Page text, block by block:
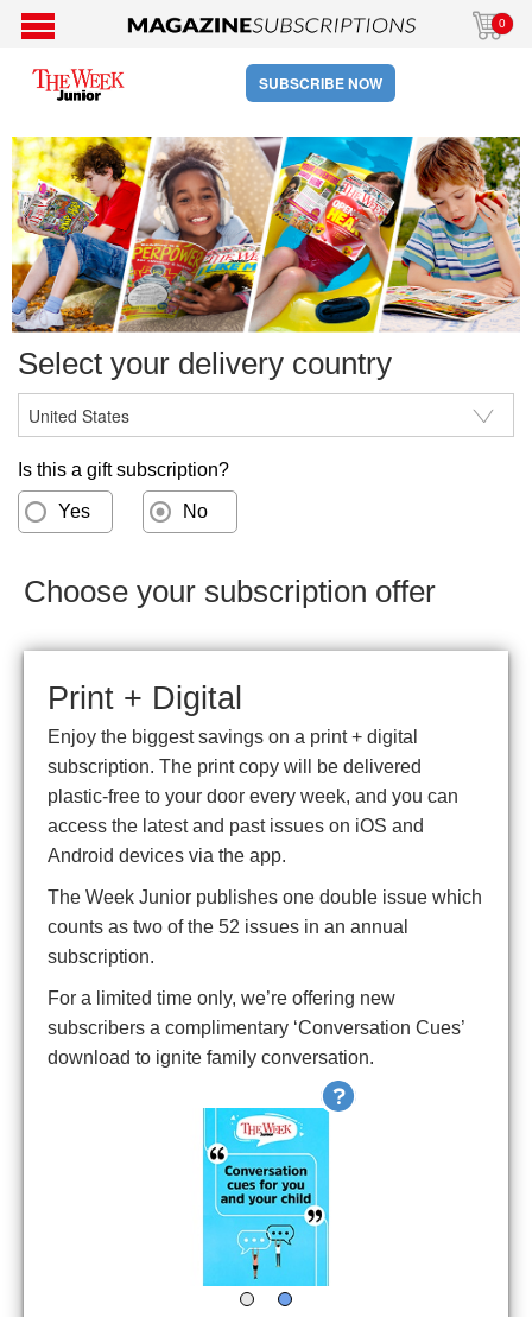
0
SUBSCRIBE NOW
Select your delivery country
Is this a gift subscription?
Yes No
Choose your subscription offer
Print + Digital
Enjoy the biggest savings on a print + digital
subscription. The print copy will be delivered
plastic-free to your door every week, and you can
access the latest and past issues on iOS and
Android devices via the app.
The Week Junior publishes one double issue which
counts as two of the 52 issues in an annual
subscription.
For a limited time only, we’re offering new
subscribers a complimentary ‘Conversation Cues’
download to ignite family conversation.